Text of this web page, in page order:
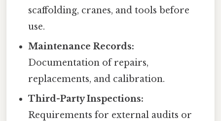
scaffolding, cranes, and tools before
use.
Maintenance Records:
Documentation of repairs,
replacements, and calibration.
Third-Party Inspections:
Requirements for external audits or